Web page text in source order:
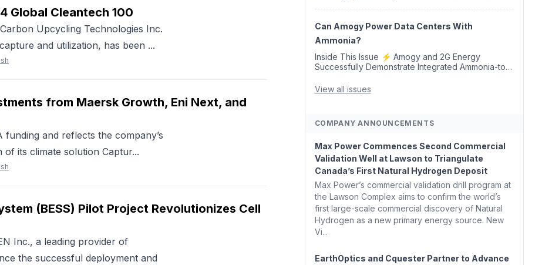
Global Cleantech 100
Upcycling Technologies Inc.
and utilization, has been ...
from Maersk Growth, Eni Next, and
funding and reflects the company’s
its climate solution Captur...
(BESS) Pilot Project Revolutionizes Cell
Inc., a leading provider of
the successful deployment and
Hydrogen Company Targ...
Can Amogy Power Data Centers With
Ammonia?
Inside This Issue ⚡ Amogy and 2G Energy
Successfully Demonstrate Integrated Ammonia-to-
Capability ✈️ Argus Launches SAF Emissions
Reduction Indexes and...
View all issues
COMPANY ANNOUNCEMENTS
Max Power Commences Second Commercial
Validation Well at Lawson to Triangulate
Canada’s First Natural Hydrogen Deposit
Max Power’s commercial validation drill program at
the Lawson Complex aims to confirm the world’s
first large-scale commercial discovery of Natural
Hydrogen as a new primary energy source. New
Vi...
EarthOptics and Cquester Partner to Advance